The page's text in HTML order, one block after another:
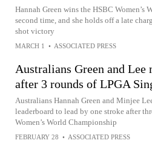
Hannah Green wins the HSBC Women’s
second time, and she holds off a late
shot victory
MARCH 1 • ASSOCIATED PRESS
Australians Green and Lee
after 3 rounds of LPGA
Australians Hannah Green and Minjee
leaderboard to lead by one stroke after
Women’s World Championship
FEBRUARY 28 • ASSOCIATED PRESS